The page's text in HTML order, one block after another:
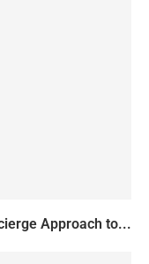
Approach to...